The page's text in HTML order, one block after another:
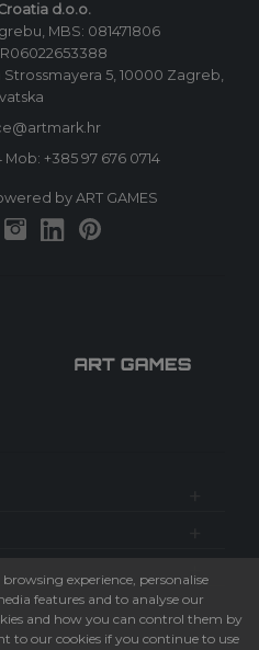
d.o.o.
MBS: 081471806
Strossmayera 5, 10000 Zagreb,
Mob: +385 97 676 0714
by ART GAMES
experience, personalise
features and to analyse our
and how you can control them by
to our cookies if you continue to use